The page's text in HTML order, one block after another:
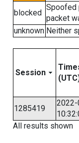
blocked
Spoofed
packet
unknown Neither
Session
1285419
All results shown